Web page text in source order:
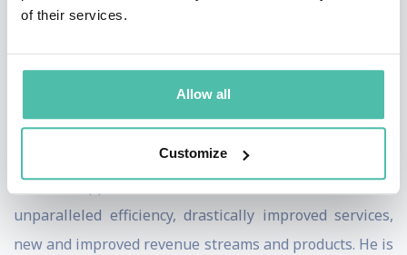
of their services.
Allow all
Customize
firms in various other tech domains such as Innovation,
Digital Transformation, CRS and Data. He is also hyper
connected in tech circles due to active involvement with
tech & advisory companies, with whom he develops
Danilo’s approach drives and builds a culture of
unparalleled efficiency, drastically improved services,
new and improved revenue streams and products. He is